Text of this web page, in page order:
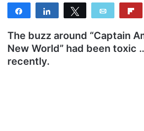
Share Share Tweet Email
The buzz around “Captain
New World” had been toxic
recently.